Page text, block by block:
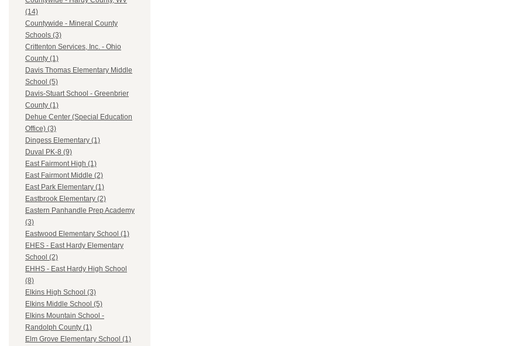
(14)
Countywide - Mineral County
Schools (3)
Crittenton Services, Inc. - Ohio
County (1)
Davis Thomas Elementary Middle
School (5)
Davis-Stuart School - Greenbrier
County (1)
Dehue Center (Special Education
Office) (3)
Dingess Elementary (1)
Duval PK-8 (9)
East Fairmont High (1)
East Fairmont Middle (2)
East Park Elementary (1)
Eastbrook Elementary (2)
Eastern Panhandle Prep Academy
(3)
Eastwood Elementary School (1)
EHES - East Hardy Elementary
School (2)
EHHS - East Hardy High School
(8)
Elkins High School (3)
Elkins Middle School (5)
Elkins Mountain School -
Randolph County (1)
Elm Grove Elementary School (1)